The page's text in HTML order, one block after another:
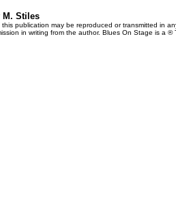
M. Stiles
publication may be reproduced or transmitted in
in writing from the author. Blues On Stage is a ®